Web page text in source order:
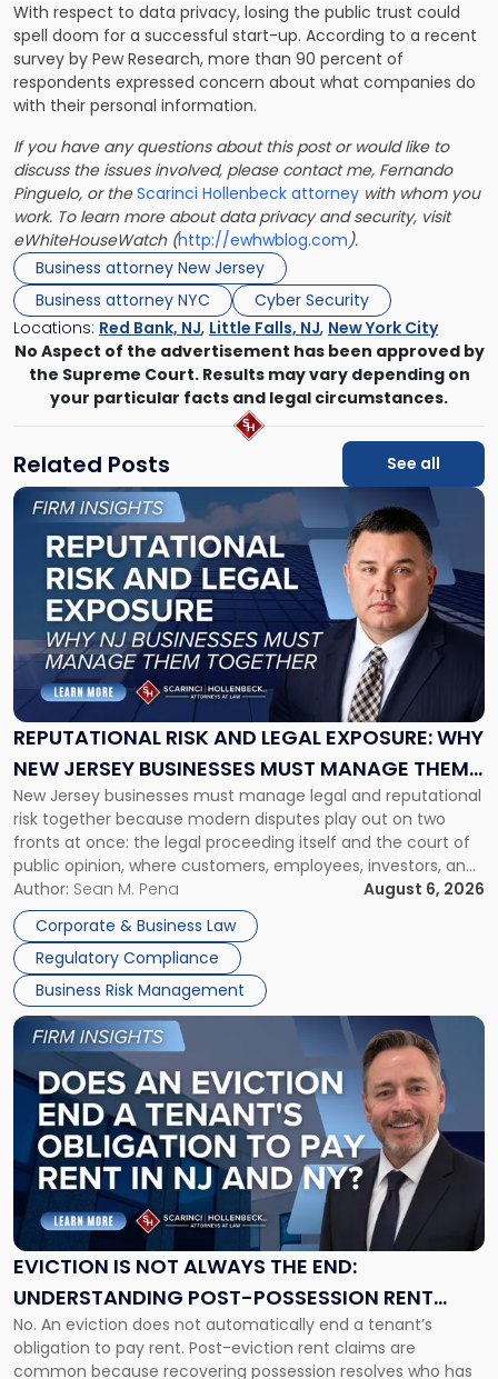
With respect to data privacy, losing the public trust could
spell doom for a successful start-up. According to a recent
survey by Pew Research, more than 90 percent of
respondents expressed concern about what companies do
with their personal information.
If you have any questions about this post or would like to
discuss the issues involved, please contact me, Fernando
Pinguelo, or theScarinci Hollenbeck attorney with whom you
work. To learn more about data privacy and security, visit
eWhiteHouseWatch (http://ewhwblog.com).
Business attorney New Jersey
Business attorney NYC
Cyber Security
Locations: Red Bank, NJ, Little Falls, NJ, New York City
No Aspect of the advertisement has been approved by
the Supreme Court. Results may vary depending on
your particular facts and legal circumstances.
Related Posts See all
REPUTATIONAL RISK AND LEGAL EXPOSURE: WHY
NEW JERSEY BUSINESSES MUST MANAGE THEM
TOGETHER
New Jersey businesses must manage legal and reputational
risk together because modern disputes play out on two
fronts at once: the legal proceeding itself and the court of
public opinion, where customers, employees, investors, and
business partners often reach conclusions long before a
judge or jury has had the opportunity to evaluate the facts.
Success […]
Author: Sean M. Pena
August 6, 2026
Corporate & Business Law
Regulatory Compliance
Business Risk Management
Link
"Reputational
Risk
and
Legal
Exposure:
New
Jersey
Businesses
Must
Manage
Them
Together"
EVICTION IS NOT ALWAYS THE END:
UNDERSTANDING POST-POSSESSION RENT
CLAIMS IN NEW JERSEY AND NEW YORK
No. An eviction does not automatically end a tenant’s
obligation to pay rent. Post-eviction rent claims are
common because recovering possession resolves who has
Link
post
with
title
"Eviction
Is
Not
Always
the
Understanding
Post-
Possession